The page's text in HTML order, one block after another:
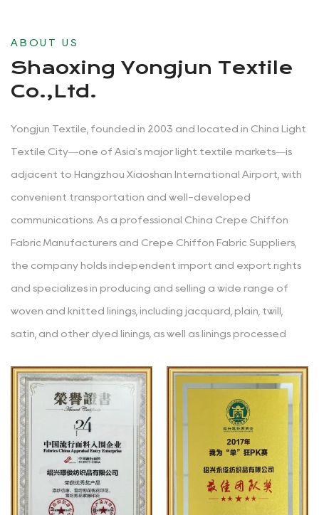
ABOUT US
Shaoxing Yongjun Textile
Co.,Ltd.
Yongjun Textile, founded in 2003 and located in China Light
Textile City—one of Asia's major light textile markets—is
adjacent to Hangzhou Xiaoshan International Airport, with
convenient transportation and well-developed
communications. As a professional China Crepe Chiffon
Fabric Manufacturers and Crepe Chiffon Fabric Suppliers
the company holds independent import and export rights
and specializes in producing and selling a wide range of
woven and knitted linings, including jacquard, plain, twill,
satin, and other dyed linings, as well as linings processed
glazing, printing, coating, hot stamping, burnt-out, and
composite. The main materials used in the products are
polyester, polyester-cotton, cotton, rayon, nylon, acetate,
etc. Since its establishment, the company has consistently
adhered to the business philosophy of "striving for high
standards (continuously improving and refining), accuracy